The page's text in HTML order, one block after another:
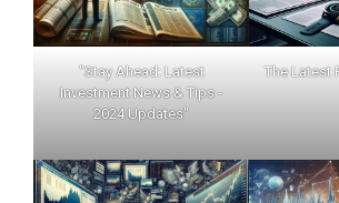
"Stay Ahead: Latest
Investment News & Tips -
2024 Updates"
The Latest